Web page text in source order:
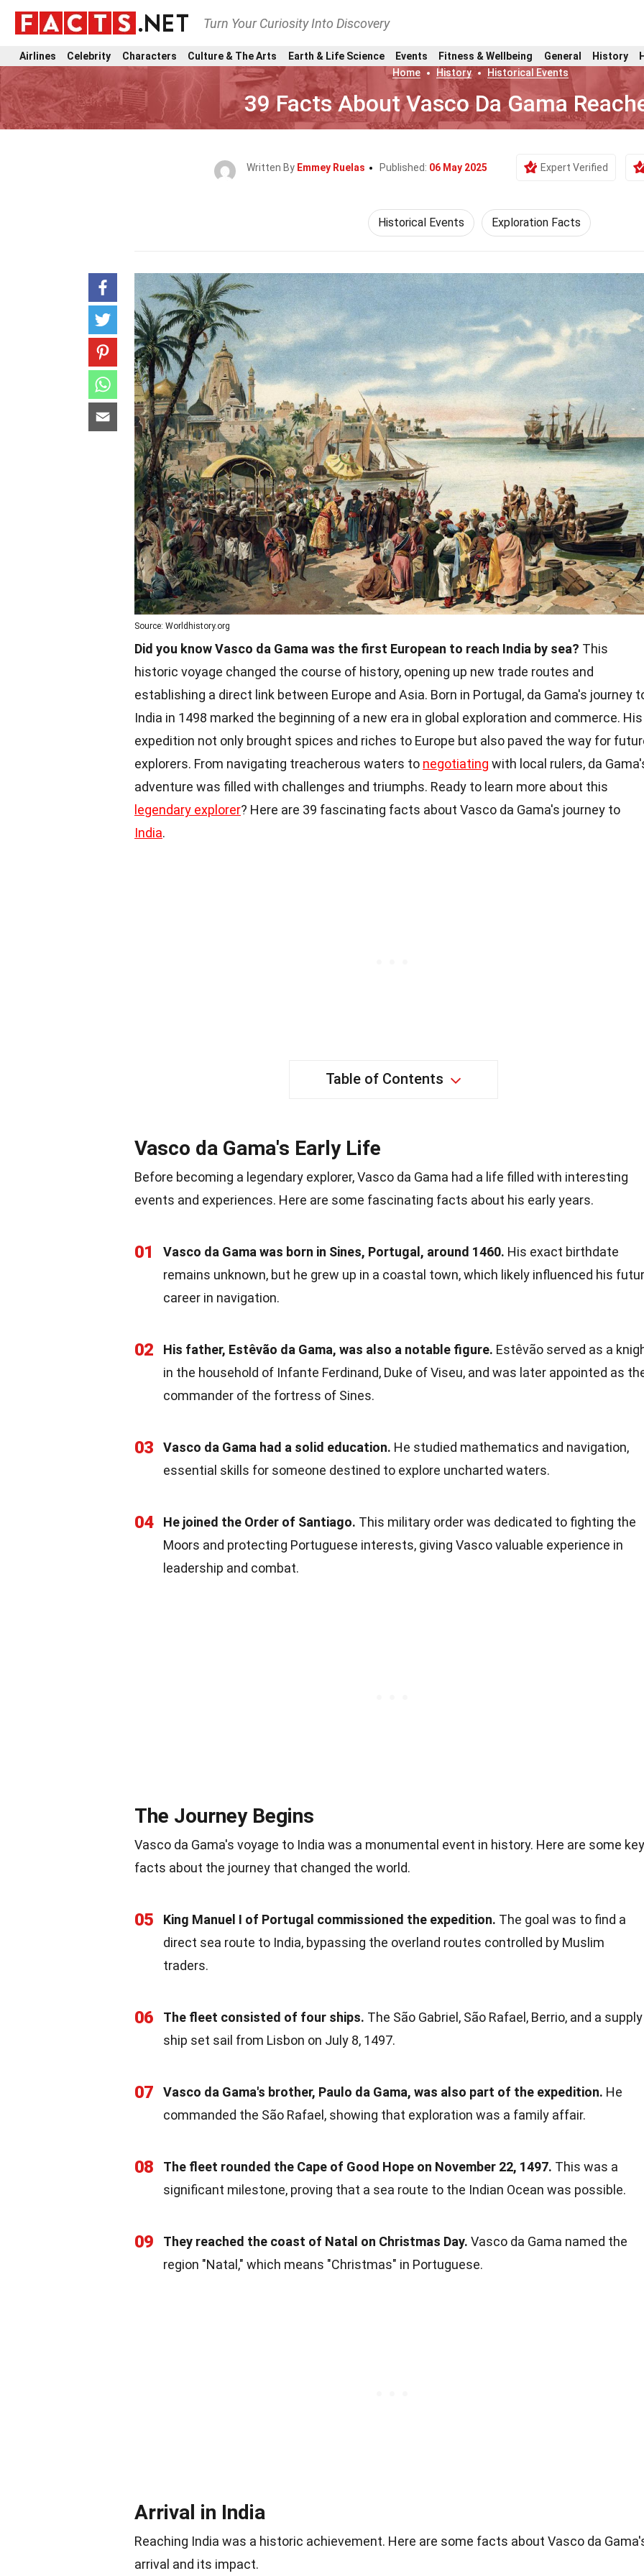
Turn Your Curiosity Into Discovery
Airlines Celebrity Characters Culture & The Arts Earth & Life Science Events Fitness & Wellbeing General History
Home
History Historical Events
39 Facts About Vasco Da Gama
Written By Emmey Ruelas Published: 06 May 2025 Expert Verified
Historical Events Exploration Facts
Source: Worldhistory.org
Did you know Vasco da Gama was the first European to reach India by sea? This
historic voyage changed the course of history, opening up new trade routes and
establishing a direct link between Europe and Asia. Born in Portugal, da Gama's journey
India in 1498 marked the beginning of a new era in global exploration and commerce. His
expedition not only brought spices and riches to Europe but also paved the way for
explorers. From navigating treacherous waters to negotiating with local rulers, da
adventure was filled with challenges and triumphs. Ready to learn more about this
legendary explorer? Here are 39 fascinating facts about Vasco da Gama's journey to
India.
Table of Contents
Vasco da Gama's Early Life
Before becoming a legendary explorer, Vasco da Gama had a life filled with interesting
events and experiences. Here are some fascinating facts about his early years.
01 Vasco da Gama was born in Sines, Portugal, around 1460. His exact birthdate
remains unknown, but he grew up in a coastal town, which likely influenced his
career in navigation.
02 His father, Estêvão da Gama, was also a notable figure. Estêvão served as a
in the household of Infante Ferdinand, Duke of Viseu, and was later appointed as
commander of the fortress of Sines.
03 Vasco da Gama had a solid education. He studied mathematics and navigation,
essential skills for someone destined to explore uncharted waters.
04 He joined the Order of Santiago. This military order was dedicated to fighting the
Moors and protecting Portuguese interests, giving Vasco valuable experience in
leadership and combat.
The Journey Begins
Vasco da Gama's voyage to India was a monumental event in history. Here are some key
facts about the journey that changed the world.
05 King Manuel I of Portugal commissioned the expedition. The goal was to find a
direct sea route to India, bypassing the overland routes controlled by Muslim
traders.
06 The fleet consisted of four ships. The São Gabriel, São Rafael, Berrio, and a supply
ship set sail from Lisbon on July 8, 1497.
07 Vasco da Gama's brother, Paulo da Gama, was also part of the expedition. He
commanded the São Rafael, showing that exploration was a family affair.
08 The fleet rounded the Cape of Good Hope on November 22, 1497. This was a
significant milestone, proving that a sea route to the Indian Ocean was possible.
09 They reached the coast of Natal on Christmas Day. Vasco da Gama named the
region "Natal," which means "Christmas" in Portuguese.
Arrival in India
Reaching India was a historic achievement. Here are some facts about Vasco da
arrival and its impact.